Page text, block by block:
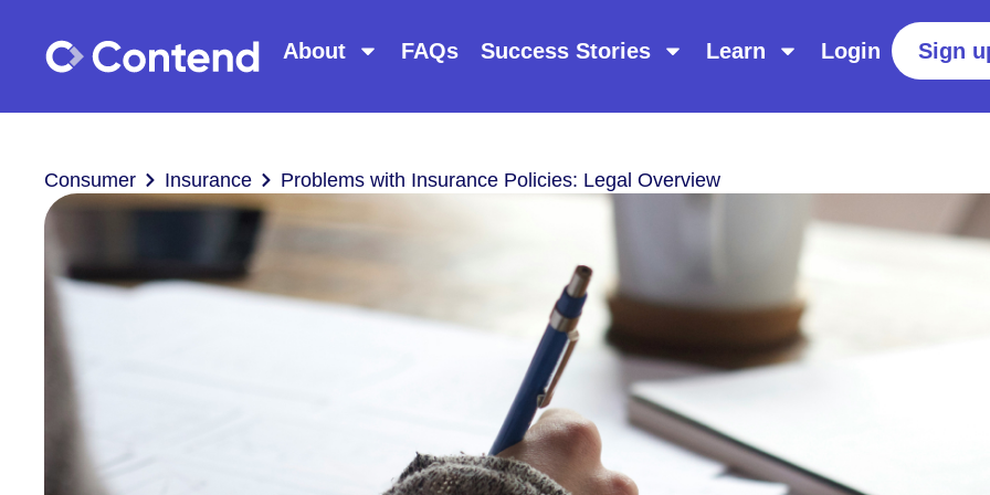
About FAQs Success Stories Learn Login Sign
Consumer Insurance Problems with Insurance Policies: Legal Overview